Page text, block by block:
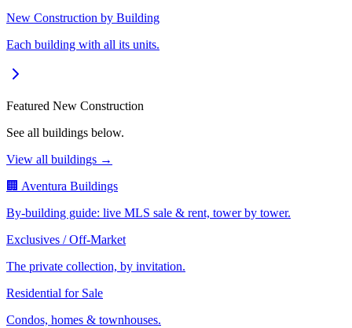
New Construction by Building
Each building with all its units.
Featured New Construction
See all buildings below.
View all buildings →
🏢 Aventura Buildings
By-building guide: live MLS sale & rent, tower by tower.
Exclusives / Off-Market
The private collection, by invitation.
Residential for Sale
Condos, homes & townhouses.